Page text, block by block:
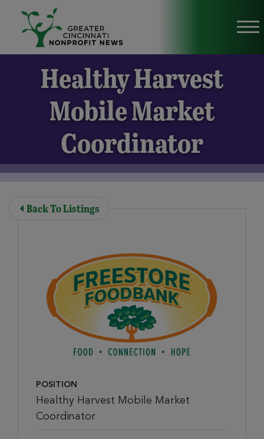
Skip to Main Content
Healthy Harvest
Mobile Market
Coordinator
Back To Listings
POSITION
Healthy Harvest Mobile Market
Coordinator